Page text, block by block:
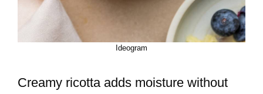
Ideogram
Creamy ricotta adds moisture without